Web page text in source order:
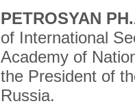
PETROSYAN
of International
Academy of
the President of
Russia.